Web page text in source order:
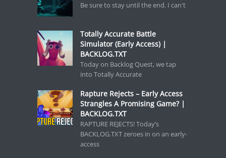
Be sure to stay until the end. I can't
Totally Accurate Battle
Simulator (Early Access) |
BACKLOG.TXT
Today on Backlog Quest, we tap
into Totally Accurate
Rapture Rejects – Early Access
Strangles A Promising Game? |
BACKLOG.TXT
RAPTURE REJECTS! Today’s
BACKLOG.TXT zeroes in on an early-
access